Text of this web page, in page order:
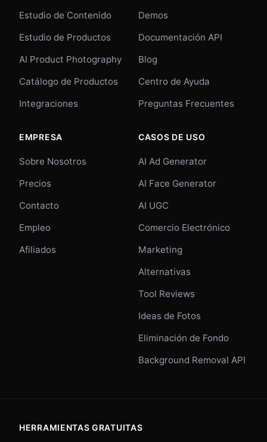
Estudio de Contenido
Estudio de Productos
AI Product Photography
Catálogo de Productos
Integraciones
Demos
Documentación API
Blog
Centro de Ayuda
Preguntas Frecuentes
EMPRESA
Sobre Nosotros
Precios
Contacto
Empleo
Afiliados
CASOS DE USO
AI Ad Generator
AI Face Generator
AI UGC
Comercio Electrónico
Marketing
Alternativas
Tool Reviews
Ideas de Fotos
Eliminación de Fondo
Background Removal API
HERRAMIENTAS GRATUITAS